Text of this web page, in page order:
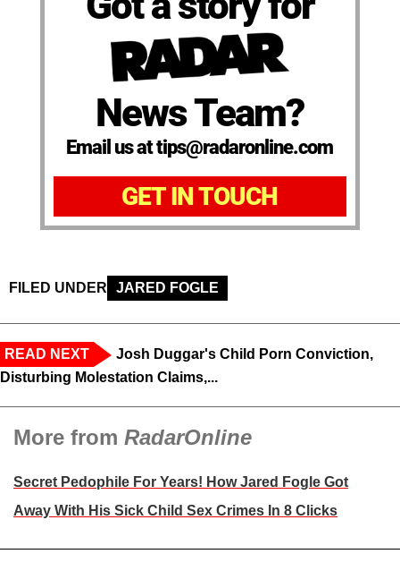
News Team?
Email us at tips@radaronline.com
GET IN TOUCH
FILED UNDER JARED FOGLE
READ NEXT
Josh Duggar's Child Porn Conviction,
Disturbing Molestation Claims,...
More from RadarOnline
Secret Pedophile For Years! How Jared Fogle Got
Away With His Sick Child Sex Crimes In 8 Clicks